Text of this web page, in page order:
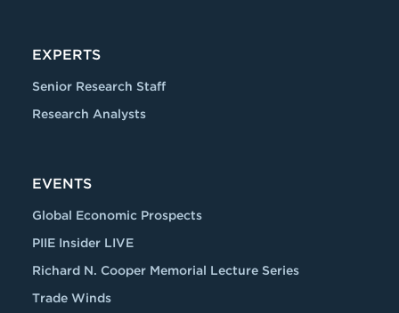
EXPERTS
Senior Research Staff
Research Analysts
EVENTS
Global Economic Prospects
PIIE Insider LIVE
Richard N. Cooper Memorial Lecture Series
Trade Winds